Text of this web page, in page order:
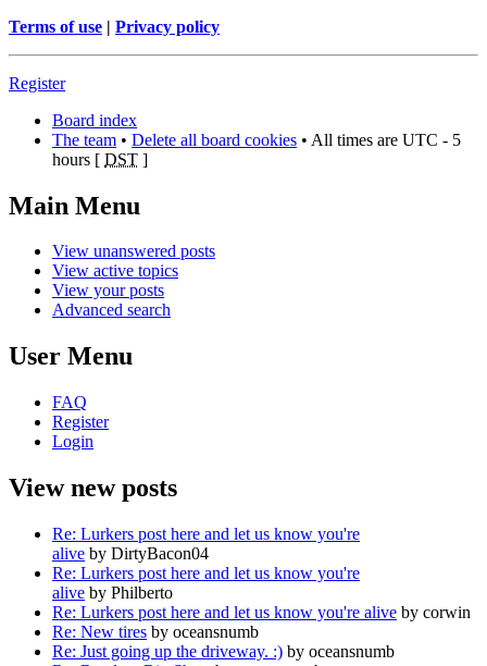
Terms of use | Privacy policy
Register
Board index
The team • Delete all board cookies • All times are UTC - 5
hours [ DST ]
Main Menu
View unanswered posts
View active topics
View your posts
Advanced search
User Menu
FAQ
Register
Login
View new posts
Re: Lurkers post here and let us know you're
alive by DirtyBacon04
Re: Lurkers post here and let us know you're
alive by Philberto
Re: Lurkers post here and let us know you're alive by corwin
Re: New tires by oceansnumb
Re: Just going up the driveway. :) by oceansnumb